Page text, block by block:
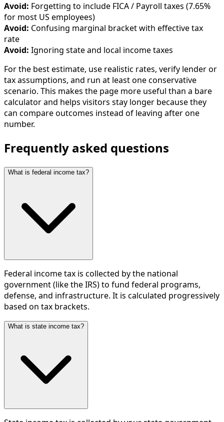
Avoid: Forgetting to include FICA / Payroll taxes (7.65%
for most US employees)
Avoid: Confusing marginal bracket with effective tax
rate
Avoid: Ignoring state and local income taxes
For the best estimate, use realistic rates, verify lender or
tax assumptions, and run at least one conservative
scenario. This makes the page more useful than a bare
calculator and helps visitors stay longer because they
can compare outcomes instead of leaving after one
number.
Frequently asked questions
What is federal income tax?
Federal income tax is collected by the national
government (like the IRS) to fund federal programs,
defense, and infrastructure. It is calculated progressively
based on tax brackets.
What is state income tax?